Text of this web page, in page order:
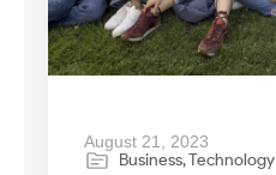
August 21, 2023
Business,Technology